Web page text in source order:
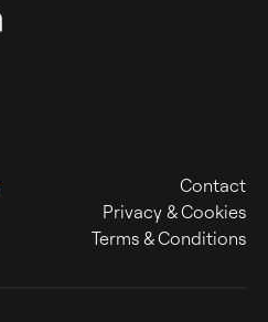
Contact
Privacy & Cookies
Terms & Conditions